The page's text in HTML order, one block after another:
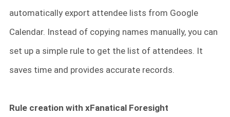
automatically export attendee lists from Google
Calendar. Instead of copying names manually, you can
set up a simple rule to get the list of attendees. It
saves time and provides accurate records.
Rule creation with xFanatical Foresight